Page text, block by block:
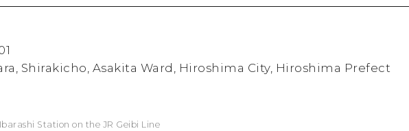
Shirakicho, Asakita Ward, Hiroshima City, Hiroshima Prefect
Station on the JR Geibi Line